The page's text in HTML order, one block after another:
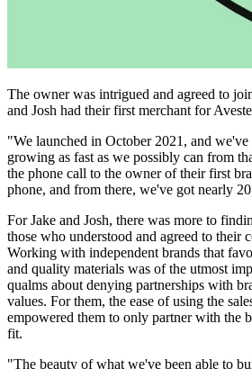
The owner was intrigued and agreed to
and Josh had their first merchant for
"We launched in October 2021, and we've
growing as fast as we possibly can from
the phone call to the owner of their first
phone, and from there, we've got nearly
For Jake and Josh, there was more to
those who understood and agreed to their
Working with independent brands that
and quality materials was of the utmost
qualms about denying partnerships with
values. For them, the ease of using the
empowered them to only partner with the
fit.
"The beauty of what we've been able to